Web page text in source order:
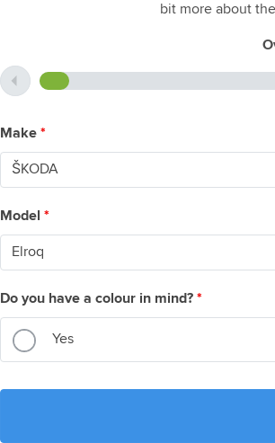
bit more about
Make *
Model *
Do you have a colour in mind? *
Yes